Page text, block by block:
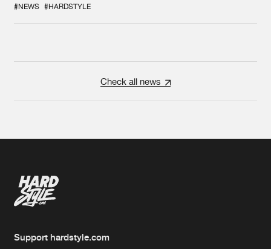
#NEWS #HARDSTYLE
Check all news
Support hardstyle.com